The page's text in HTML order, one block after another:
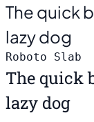
The quick
lazy dog
Roboto Slab
The quick
lazy dog